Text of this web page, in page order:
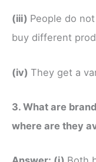
(iii) People do
buy different
(iv) They get a
3. What are
where are they